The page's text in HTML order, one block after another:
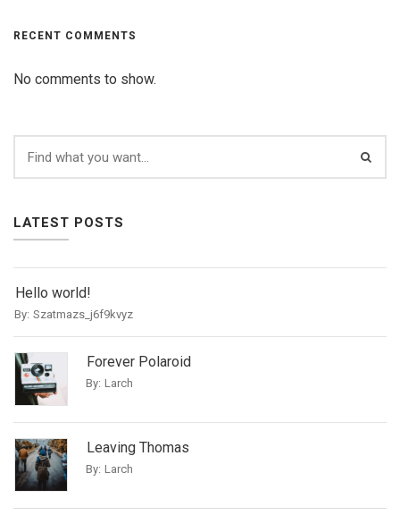
RECENT COMMENTS
No comments to show.
LATEST POSTS
Hello world!
By: Szatmazs_j6f9kvyz
Forever Polaroid
By: Larch
Leaving Thomas
By: Larch